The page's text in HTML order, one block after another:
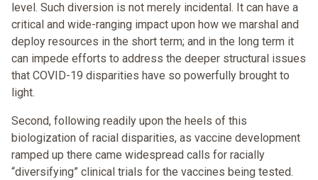
level. Such diversion is not merely incidental. It can have a
critical and wide-ranging impact upon how we marshal and
deploy resources in the short term; and in the long term it
can impede efforts to address the deeper structural issues
that COVID-19 disparities have so powerfully brought to
light.
Second, following readily upon the heels of this
biologization of racial disparities, as vaccine development
ramped up there came widespread calls for racially
“diversifying” clinical trials for the vaccines being tested.